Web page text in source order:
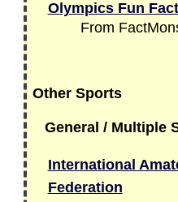
Olympics Fun
From
Other Sports
General / Multiple
International
Federation